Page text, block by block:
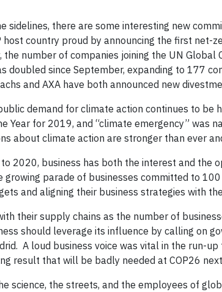
sidelines, there are some interesting new
host country proud by announcing the first net-
number of companies joining the UN Global
doubled since September, expanding to 177
and AXA have both announced new
demand for climate action continues to be
Year for 2019, and “climate emergency” was
about climate action are stronger than ever
2020, business has both the interest and the
growing parade of businesses committed to
and aligning their business strategies with
their supply chains as the number of
should leverage its influence by calling on
A loud business voice was vital in the run-up
result that will be badly needed at COP26
science, the streets, and the employees of